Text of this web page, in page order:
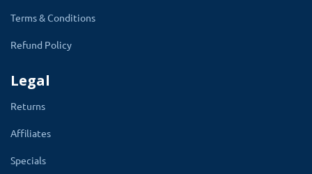
Button, Wish list, Rating, Price, Stock,
Share Enable, and description
the module setting.
Terms & Conditions
Refund Policy
Legal
Returns
Affiliates
Specials